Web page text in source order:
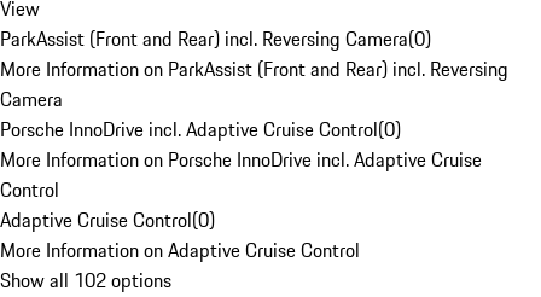
View
ParkAssist (Front and Rear) incl. Reversing Camera(0)
More Information on ParkAssist (Front and Rear) incl. Reversing
Camera
Porsche InnoDrive incl. Adaptive Cruise Control(0)
More Information on Porsche InnoDrive incl. Adaptive Cruise
Control
Adaptive Cruise Control(0)
More Information on Adaptive Cruise Control
Show all 102 options